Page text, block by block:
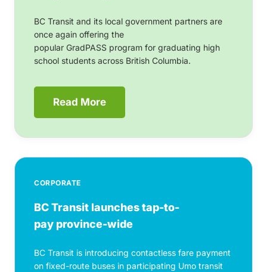
BC Transit and its local government partners are
once again offering the
popular GradPASS program for graduating high
school students across British Columbia.
Read More
CORPORATE
BC Transit launches tap-to-
pay province-wide
BC Transit is introducing contactless fare payment
on fixed-route buses in participating Umo transit